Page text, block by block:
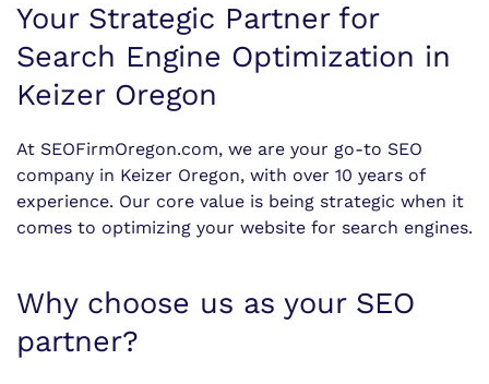
Your Strategic Partner for
Search Engine Optimization in
Keizer Oregon
At SEOFirmOregon.com, we are your go-to SEO
company in Keizer Oregon, with over 10 years of
experience. Our core value is being strategic when it
comes to optimizing your website for search engines.
Why choose us as your SEO
partner?